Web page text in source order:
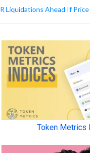
Liquidations Ahead If